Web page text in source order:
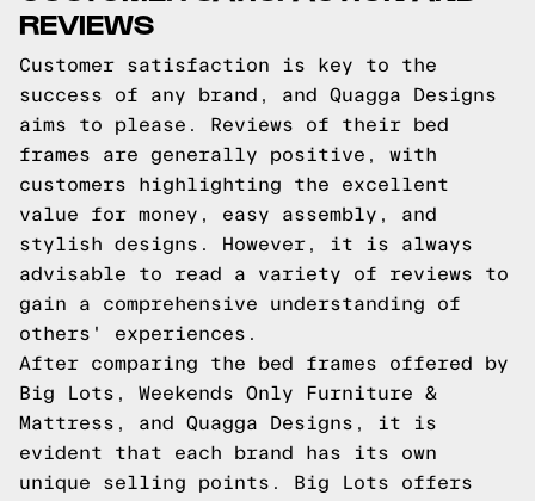
REVIEWS
Customer satisfaction is key to the
success of any brand, and Quagga Designs
aims to please. Reviews of their bed
frames are generally positive, with
customers highlighting the excellent
value for money, easy assembly, and
stylish designs. However, it is always
advisable to read a variety of reviews to
gain a comprehensive understanding of
others' experiences.
After comparing the bed frames offered by
Big Lots, Weekends Only Furniture &
Mattress, and Quagga Designs, it is
evident that each brand has its own
unique selling points. Big Lots offers